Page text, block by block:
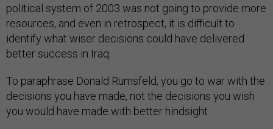
political system of 2003 was not going to provide more
resources, and even in retrospect, it is difficult to
identify what wiser decisions could have delivered
better success in Iraq.
To paraphrase Donald Rumsfeld, you go to war with the
decisions you have made, not the decisions you wish
you would have made with better hindsight.